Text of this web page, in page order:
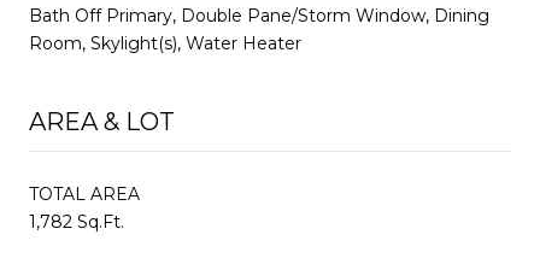
Bath Off Primary, Double Pane/Storm Window, Dining
Room, Skylight(s), Water Heater
AREA & LOT
TOTAL AREA
1,782 Sq.Ft.